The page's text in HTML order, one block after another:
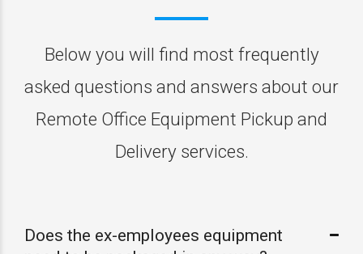
Below you will find most frequently
asked questions and answers about our
Remote Office Equipment Pickup and
Delivery services.
Does the ex-employees equipment